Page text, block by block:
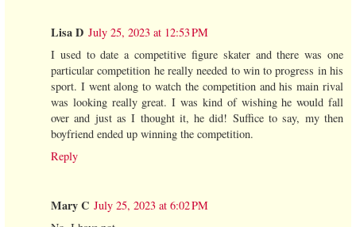
Lisa D July 25, 2023 at 12:53 PM
I used to date a competitive figure skater and there was one
particular competition he really needed to win to progress in his
sport. I went along to watch the competition and his main rival
was looking really great. I was kind of wishing he would fall
over and just as I thought it, he did! Suffice to say, my then
boyfriend ended up winning the competition.
Reply
Mary C July 25, 2023 at 6:02 PM